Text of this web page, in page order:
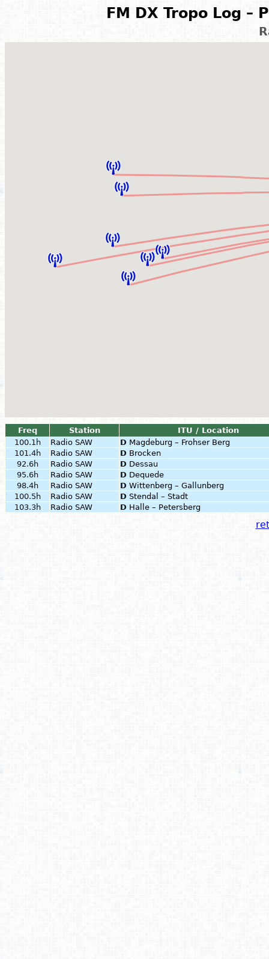
FM DX Tropo Log –
Freq Station
ITU / Location
100.1h
Radio SAW D Magdeburg – Frohser Berg
101.4h
Radio SAW D Brocken
92.6h
Radio SAW D Dessau
95.6h
Radio SAW D Dequede
98.4h
Radio SAW D Wittenberg – Gallunberg
100.5h
Radio SAW D Stendal – Stadt
103.3h
Radio SAW D Halle – Petersberg